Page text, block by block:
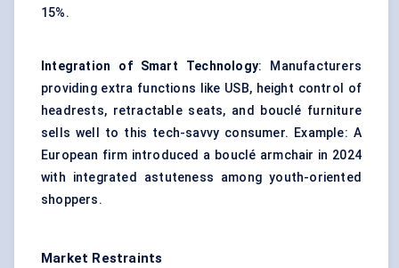
15%.
Integration of Smart Technology: Manufacturers
providing extra functions like USB, height control of
headrests, retractable seats, and bouclé furniture
sells well to this tech-savvy consumer. Example: A
European firm introduced a bouclé armchair in 2024
with integrated astuteness among youth-oriented
shoppers.
Market Restraints